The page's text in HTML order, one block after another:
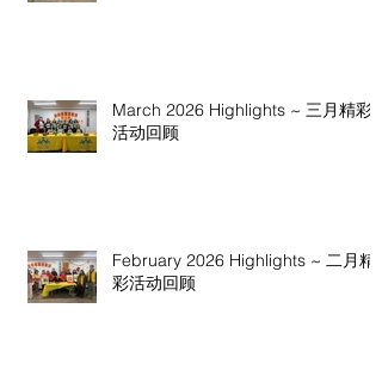
March 2026 Highlights ~ 三月精彩
活动回顾
February 2026 Highlights ~ 二月精
彩活动回顾